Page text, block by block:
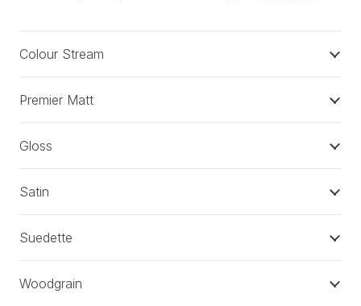
Colour Stream
Premier Matt
Gloss
Satin
Suedette
Woodgrain